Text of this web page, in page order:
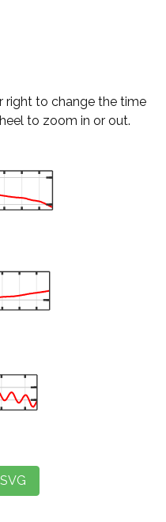
right to change the time
to zoom in or out.